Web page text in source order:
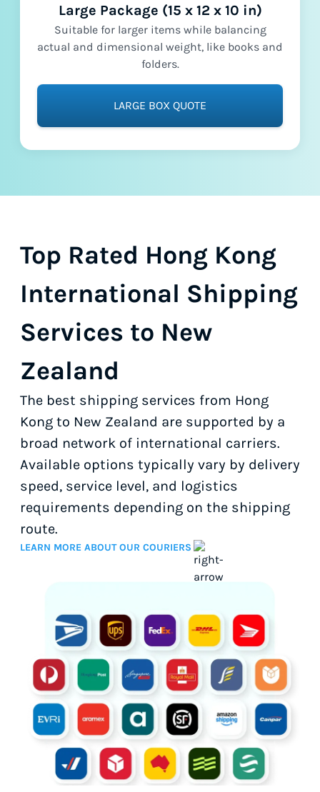
Large Package (15 x 12 x 10 in)
Suitable for larger items while balancing
actual and dimensional weight, like books and
folders.
LARGE BOX QUOTE
Top Rated Hong Kong
International Shipping
Services to New
Zealand
The best shipping services from Hong
Kong to New Zealand are supported by a
broad network of international carriers.
Available options typically vary by delivery
speed, service level, and logistics
requirements depending on the shipping
route.
LEARN MORE ABOUT OUR COURIERS